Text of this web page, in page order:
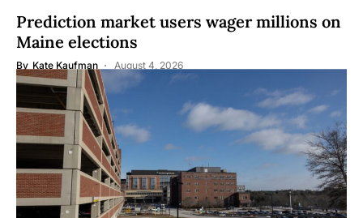
Prediction market users wager millions on
Maine elections
By Kate Kaufman August 4, 2026